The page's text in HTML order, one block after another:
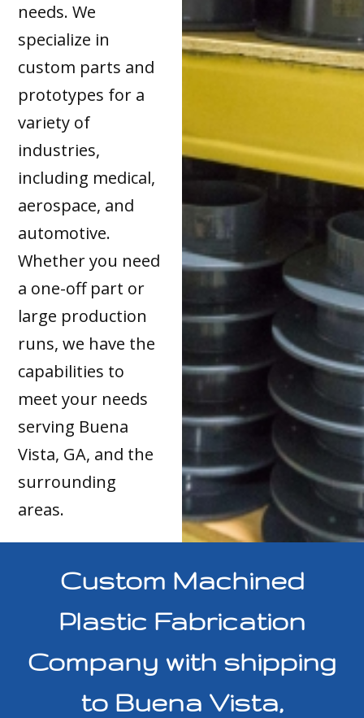
needs. We
specialize in
custom parts and
prototypes for a
variety of
industries,
including medical,
aerospace, and
automotive.
Whether you need
a one-off part or
large production
runs, we have the
capabilities to
meet your needs
serving Buena
Vista, GA, and the
surrounding
areas.
Custom Machined
Plastic Fabrication
Company with shipping
to Buena Vista,